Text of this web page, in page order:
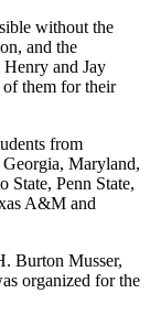
without the
and the
and Jay
them for their
from
Maryland,
State, Penn State,
A&M and
Burton Musser,
organized for the